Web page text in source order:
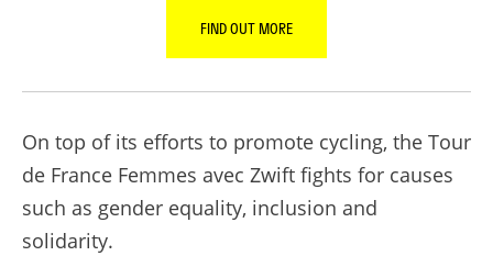
FIND OUT MORE
On top of its efforts to promote cycling, the Tour
de France Femmes avec Zwift fights for causes
such as gender equality, inclusion and
solidarity.